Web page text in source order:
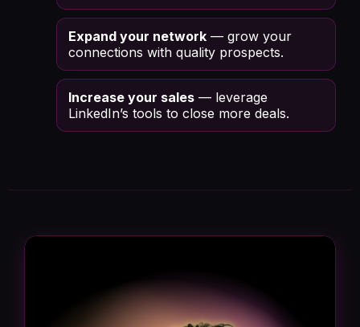
Expand your network — grow your
connections with quality prospects.
Increase your sales — leverage
LinkedIn’s tools to close more deals.